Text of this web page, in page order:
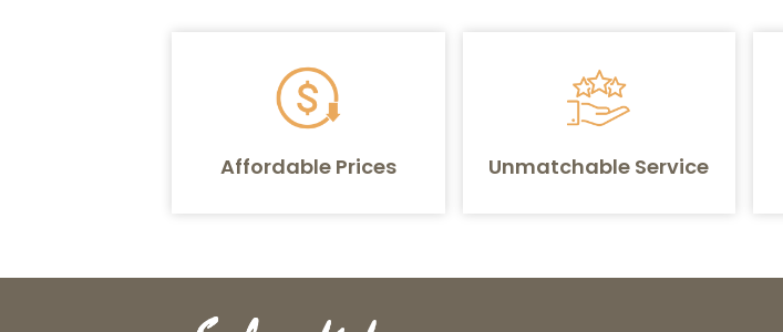
Affordable Prices Unmatchable Service